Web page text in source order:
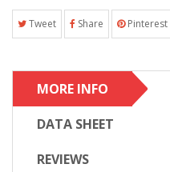
Tweet Share Pinterest
MORE INFO
DATA SHEET
REVIEWS